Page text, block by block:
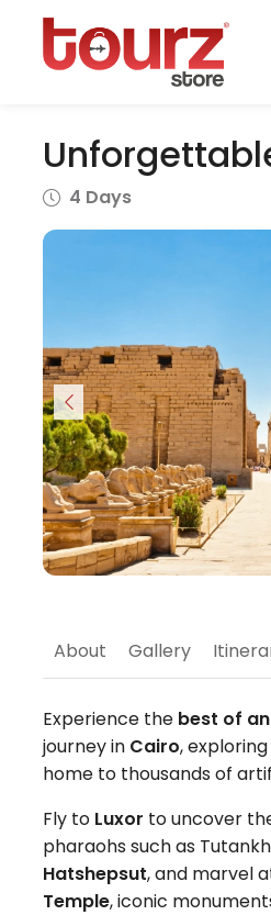
4 Days
About Gallery
Experience the best of
journey in Cairo,
home to thousands of
Fly to Luxor to uncover
pharaohs such as
Hatshepsut, and marvel
Temple, iconic